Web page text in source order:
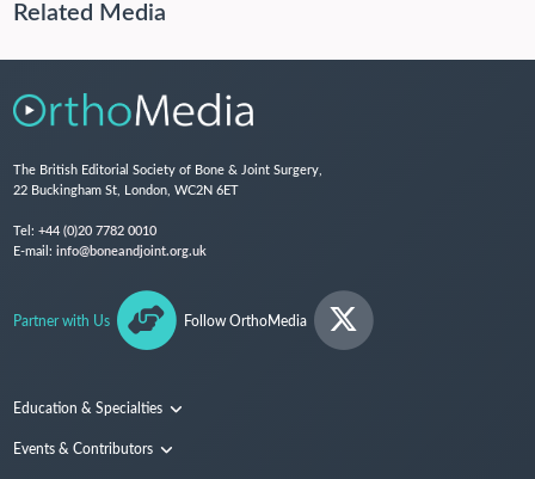
Related Media
The British Editorial Society of Bone & Joint Surgery,
22 Buckingham St, London, WC2N 6ET
Tel: +44 (0)20 7782 0010
E-mail: info@boneandjoint.org.uk
Partner with Us Follow OrthoMedia
Education & Specialties
Surgical Techniques and Training
Events & Contributors